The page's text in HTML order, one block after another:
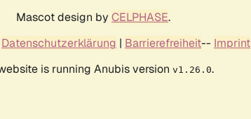
Mascot design by CELPHASE.
Datenschutzerklärung | Barrierefreiheit-- Imprint
is running Anubis version v1.26.0.